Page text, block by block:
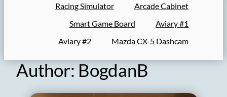
Racing Simulator
Arcade Cabinet
Smart Game Board
Aviary #1
Aviary #2
Mazda CX-5 Dashcam
Author: BogdanB